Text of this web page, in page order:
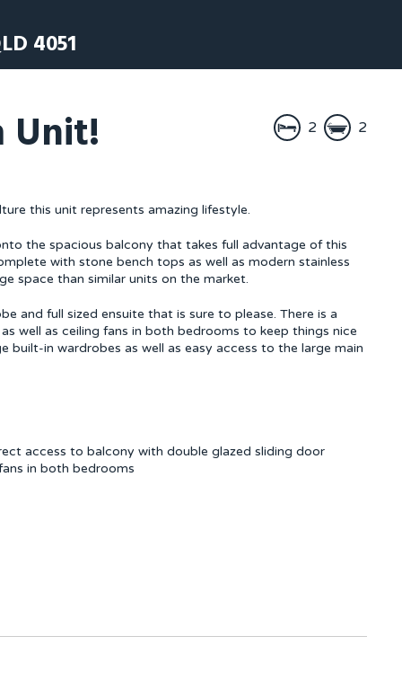
4051
Unit! 2 2
this unit represents amazing lifestyle.
the spacious balcony that takes full advantage of this
with stone bench tops as well as modern stainless
space than similar units on the market.
and full sized ensuite that is sure to please. There is a
well as ceiling fans in both bedrooms to keep things nice
built-in wardrobes as well as easy access to the large main
access to balcony with double glazed sliding door
in both bedrooms